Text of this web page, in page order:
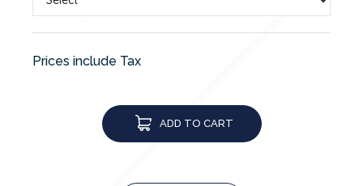
Prices include Tax
ADD TO CART